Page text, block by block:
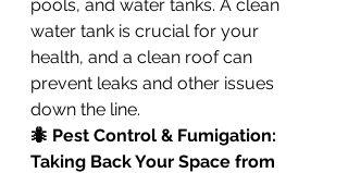
pools, and water tanks. A clean
water tank is crucial for your
health, and a clean roof can
prevent leaks and other issues
down the line.
🐜 Pest Control & Fumigation:
Taking Back Your Space from